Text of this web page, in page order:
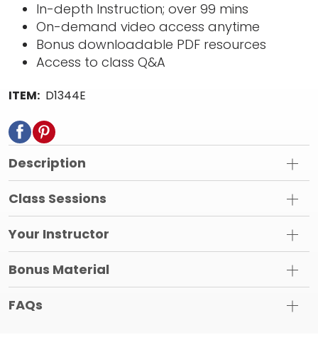
In-depth Instruction; over 99 mins
On-demand video access anytime
Bonus downloadable PDF resources
Access to class Q&A
ITEM: D1344E
Description
Class Sessions
Your Instructor
Bonus Material
FAQs